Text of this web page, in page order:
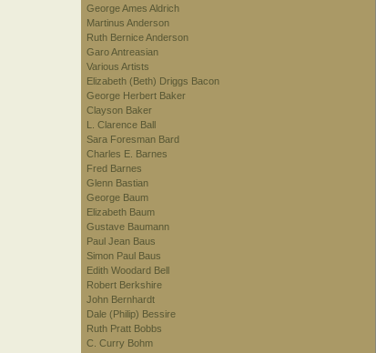
George Ames Aldrich
Martinus Anderson
Ruth Bernice Anderson
Garo Antreasian
Various Artists
Elizabeth (Beth) Driggs Bacon
George Herbert Baker
Clayson Baker
L. Clarence Ball
Sara Foresman Bard
Charles E. Barnes
Fred Barnes
Glenn Bastian
George Baum
Elizabeth Baum
Gustave Baumann
Paul Jean Baus
Simon Paul Baus
Edith Woodard Bell
Robert Berkshire
John Bernhardt
Dale (Philip) Bessire
Ruth Pratt Bobbs
C. Curry Bohm